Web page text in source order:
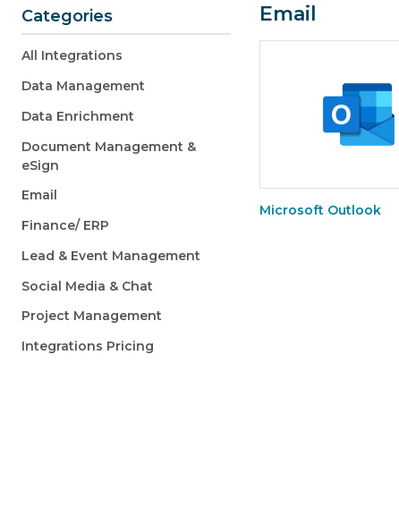
Categories
All Integrations
Data Management
Data Enrichment
Document Management &
eSign
Email
Finance/ ERP
Lead & Event Management
Social Media & Chat
Project Management
Integrations Pricing
Email
Microsoft Outlook